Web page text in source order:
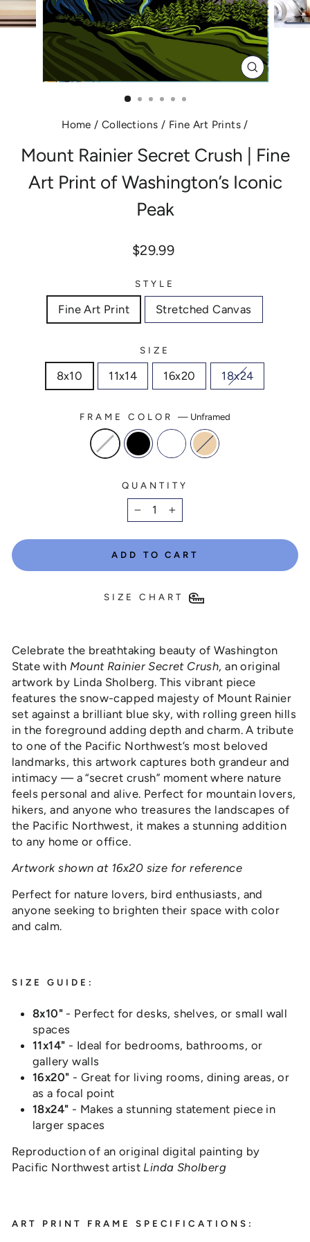
CLOSE
Home / Collections / Fine Art Prints /
Mount Rainier Secret Crush | Fine
Art Print of Washington’s Iconic
Peak
Regular
$29.99
STYLE
Fine Art Print Stretched Canvas
SIZE
8x10 11x14 16x20 18x24
FRAME COLOR — Unframed
QUANTITY
− +
ADD TO CART
SIZE CHART
Celebrate the breathtaking beauty of Washington
State with Mount Rainier Secret Crush, an original
artwork by Linda Sholberg. This vibrant piece
features the snow-capped majesty of Mount Rainier
set against a brilliant blue sky, with rolling green hills
in the foreground adding depth and charm. A tribute
to one of the Pacific Northwest’s most beloved
landmarks, this artwork captures both grandeur and
intimacy — a “secret crush” moment where nature
feels personal and alive. Perfect for mountain lovers,
hikers, and anyone who treasures the landscapes of
the Pacific Northwest, it makes a stunning addition
to any home or office.
Artwork shown at 16x20 size for reference
Perfect for nature lovers, bird enthusiasts, and
anyone seeking to brighten their space with color
and calm.
SIZE GUIDE:
8x10" - Perfect for desks, shelves, or small wall
spaces
11x14" - Ideal for bedrooms, bathrooms, or
gallery walls
16x20" - Great for living rooms, dining areas, or
as a focal point
18x24" - Makes a stunning statement piece in
larger spaces
Reproduction of an original digital painting by
Pacific Northwest artist Linda Sholberg
ART PRINT FRAME SPECIFICATIONS: